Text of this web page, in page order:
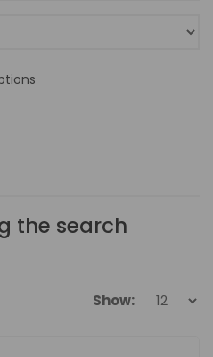
the search
Show: